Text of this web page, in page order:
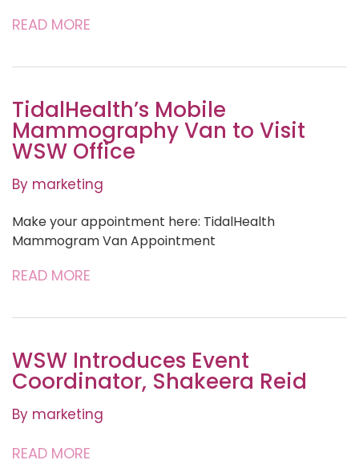
READ MORE
TidalHealth’s Mobile
Mammography Van to Visit
WSW Office
By marketing
Make your appointment here: TidalHealth
Mammogram Van Appointment
READ MORE
WSW Introduces Event
Coordinator, Shakeera Reid
By marketing
READ MORE